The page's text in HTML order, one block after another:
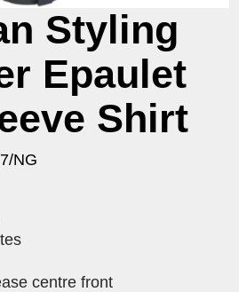
Styling
Epaulet
Shirt
NG
centre front